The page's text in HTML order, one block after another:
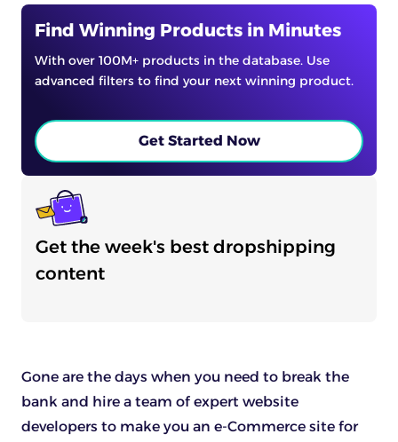
Find Winning Products in Minutes
With over 100M+ products in the database. Use
advanced filters to find your next winning product.
Get Started Now
Get the week's best dropshipping
content
Gone are the days when you need to break the
bank and hire a team of expert website
developers to make you an e-Commerce site for